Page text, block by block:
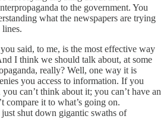
to the government. You
what the newspapers are trying
said, to me, is the most effective way
I think we should talk about, at some
really? Well, one way it is
you access to information. If you
can’t think about it; you can’t have an
compare it to what’s going on.
shut down gigantic swaths of